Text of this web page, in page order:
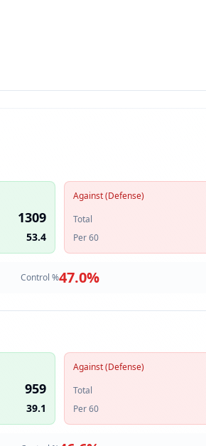
1309
53.4
Against (Defense)
Total
Per 60
Control %47.0%
959
39.1
Against (Defense)
Total
Per 60